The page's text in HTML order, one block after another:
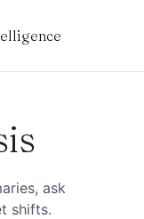
ask
shifts.